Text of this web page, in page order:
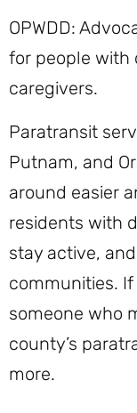
OPWDD:
for people with
caregivers.
Paratransit
Putnam, and
around easier
residents with
stay active,
communities. If
someone who
county’s
more.